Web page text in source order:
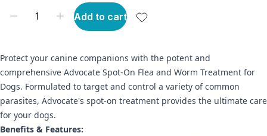
Add to cart
Protect your canine companions with the potent and
comprehensive Advocate Spot-On Flea and Worm Treatment for
Dogs. Formulated to target and control a variety of common
parasites, Advocate's spot-on treatment provides the ultimate care
for your dogs.
Benefits & Features: